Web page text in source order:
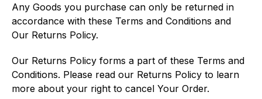
Any Goods you purchase can only be returned in
accordance with these Terms and Conditions and
Our Returns Policy.
Our Returns Policy forms a part of these Terms and
Conditions. Please read our Returns Policy to learn
more about your right to cancel Your Order.